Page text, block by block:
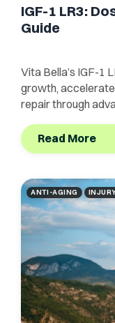
IGF-1 LR3:
Guide
Vita Bella’s IGF-1
growth,
repair through
Read More
ANTI-AGING